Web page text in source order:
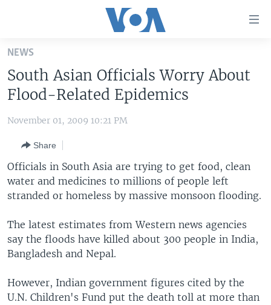
Skip
main
content
Skip
to
Navigation
Skip
to
Search
THE AMERICAS
EAST ASIA
EUROPE
SOUTH & CENTRAL ASIA
VOA LANGUAGES
LATEST GLOBAL COVERAGE
Languages
NEWS
South Asian Officials Worry About
Flood-Related Epidemics
November 01, 2009 10:21 PM
Share
Officials in South Asia are trying to get food, clean
water and medicines to millions of people left
stranded or homeless by massive monsoon flooding.
The latest estimates from Western news agencies
say the floods have killed about 300 people in India,
Bangladesh and Nepal.
However, Indian government figures cited by the
U.N. Children's Fund put the death toll at more than